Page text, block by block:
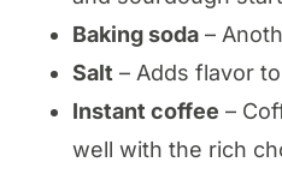
Baking soda –
Salt – Adds flavor
Instant coffee –
well with the rich